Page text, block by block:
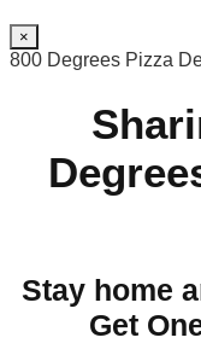
×
800 Degrees Pizza
Stay home
Get